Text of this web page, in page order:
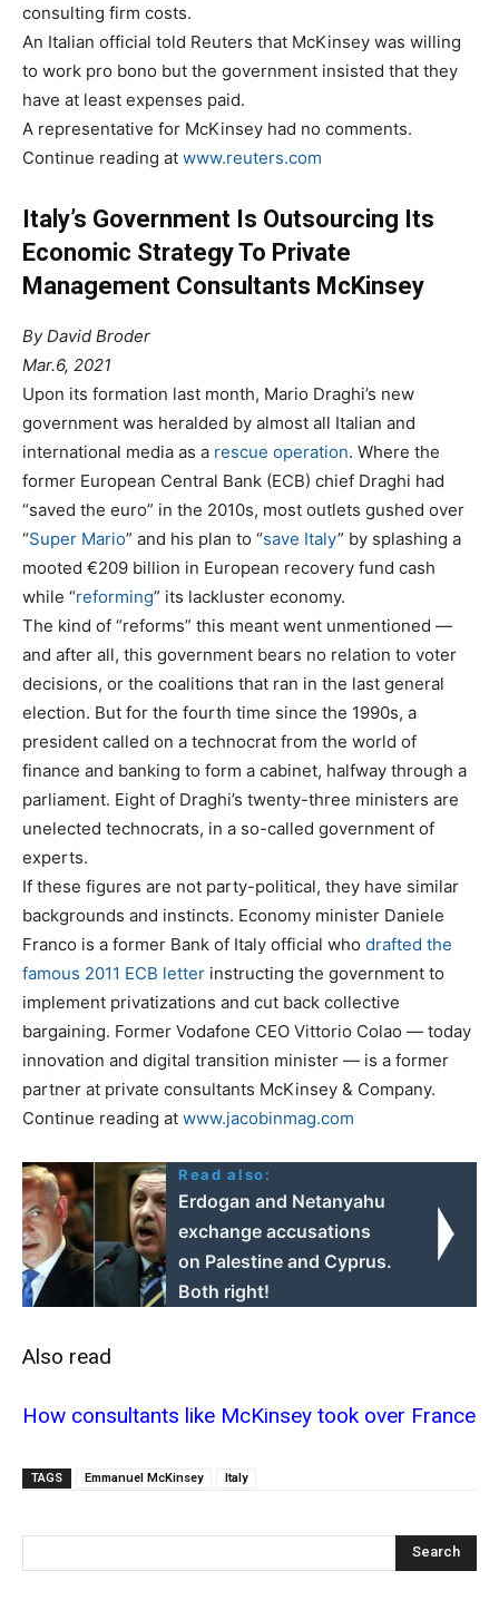
consulting firm costs.
An Italian official told Reuters that McKinsey was willing
to work pro bono but the government insisted that they
have at least expenses paid.
A representative for McKinsey had no comments.
Continue reading at www.reuters.com
Italy’s Government Is Outsourcing Its
Economic Strategy To Private
Management Consultants McKinsey
By David Broder
Mar.6, 2021
Upon its formation last month, Mario Draghi’s new
government was heralded by almost all Italian and
international media as a rescue operation. Where the
former European Central Bank (ECB) chief Draghi had
“saved the euro” in the 2010s, most outlets gushed over
“Super Mario” and his plan to “save Italy” by splashing a
mooted €209 billion in European recovery fund cash
while “reforming” its lackluster economy.
The kind of “reforms” this meant went unmentioned —
and after all, this government bears no relation to voter
decisions, or the coalitions that ran in the last general
election. But for the fourth time since the 1990s, a
president called on a technocrat from the world of
finance and banking to form a cabinet, halfway through a
parliament. Eight of Draghi’s twenty-three ministers are
unelected technocrats, in a so-called government of
experts.
If these figures are not party-political, they have similar
backgrounds and instincts. Economy minister Daniele
Franco is a former Bank of Italy official who drafted the
famous 2011 ECB letter instructing the government to
implement privatizations and cut back collective
bargaining. Former Vodafone CEO Vittorio Colao — today
innovation and digital transition minister — is a former
partner at private consultants McKinsey & Company.
Continue reading at www.jacobinmag.com
Read also:
Erdogan and Netanyahu
exchange accusations
on Palestine and Cyprus.
Both right!
Also read
How consultants like McKinsey took over France
TAGS Emmanuel McKinsey Italy
Search